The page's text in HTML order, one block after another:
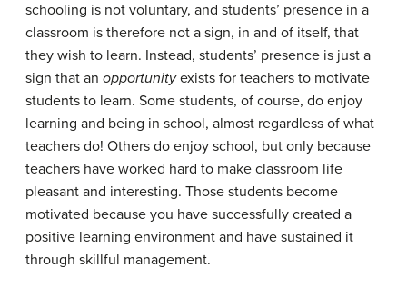
schooling is not voluntary, and students’ presence in a
classroom is therefore not a sign, in and of itself, that
they wish to learn. Instead, students’ presence is just a
sign that an opportunityexists for teachers to motivate
students to learn. Some students, of course, do enjoy
learning and being in school, almost regardless of what
teachers do! Others do enjoy school, but only because
teachers have worked hard to make classroom life
pleasant and interesting. Those students become
motivated because you have successfully created a
positive learning environment and have sustained it
through skillful management.